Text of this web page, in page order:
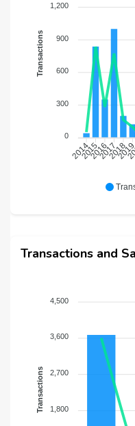
1,200
900
600
300
0
Transactions
2014
2015201620172018
Transactions and
4,500
3,600
2,700
1,800
Transactions